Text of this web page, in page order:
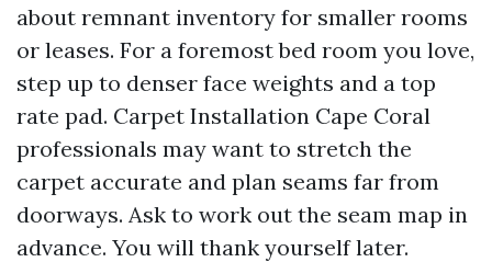
about remnant inventory for smaller rooms
or leases. For a foremost bed room you love,
step up to denser face weights and a top
rate pad. Carpet Installation Cape Coral
professionals may want to stretch the
carpet accurate and plan seams far from
doorways. Ask to work out the seam map in
advance. You will thank yourself later.